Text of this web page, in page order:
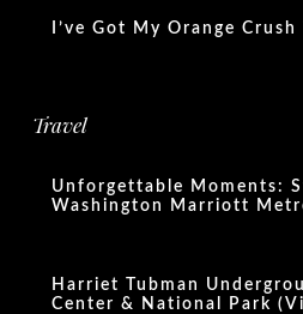
I’ve Got My Orange
Travel
Unforgettable Moments:
Washington Marriott
Harriet Tubman
Center & National Park